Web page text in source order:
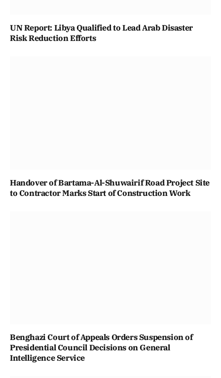
UN Report: Libya Qualified to Lead Arab Disaster
Risk Reduction Efforts
Handover of Bartama-Al-Shuwairif Road Project Site
to Contractor Marks Start of Construction Work
Benghazi Court of Appeals Orders Suspension of
Presidential Council Decisions on General
Intelligence Service